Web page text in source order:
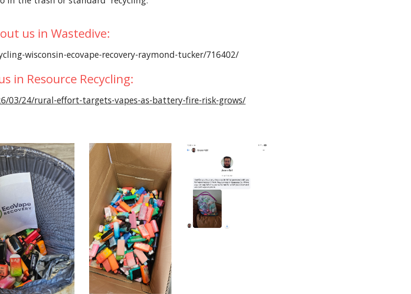
us in Wastedive:
wisconsin-ecovape-recovery-raymond-tucker/716402/
in Resource Recycling:
03/24/rural-effort-targets-vapes-as-battery-fire-risk-grows/